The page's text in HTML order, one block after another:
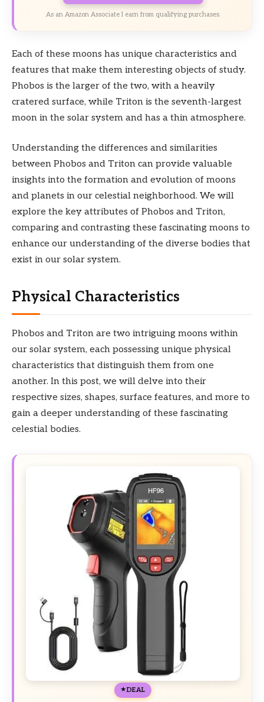
As an Amazon Associate I earn from qualifying purchases.
Each of these moons has unique characteristics and
features that make them interesting objects of study.
Phobos is the larger of the two, with a heavily
cratered surface, while Triton is the seventh-largest
moon in the solar system and has a thin atmosphere.
Understanding the differences and similarities
between Phobos and Triton can provide valuable
insights into the formation and evolution of moons
and planets in our celestial neighborhood. We will
explore the key attributes of Phobos and Triton,
comparing and contrasting these fascinating moons to
enhance our understanding of the diverse bodies that
exist in our solar system.
Physical Characteristics
Phobos and Triton are two intriguing moons within
our solar system, each possessing unique physical
characteristics that distinguish them from one
another. In this post, we will delve into their
respective sizes, shapes, surface features, and more to
gain a deeper understanding of these fascinating
celestial bodies.
DEAL